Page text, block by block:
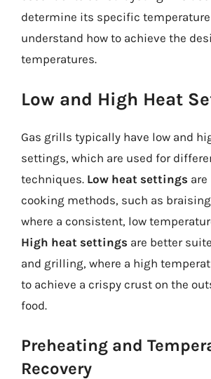
determine its specific
understand how to achieve the
temperatures.
Low and High Heat
Gas grills typically have low and
settings, which are used for
techniques. Low heat settings
cooking methods, such as
where a consistent, low
High heat settings are better
and grilling, where a high
to achieve a crispy crust on the
food.
Preheating and
Recovery